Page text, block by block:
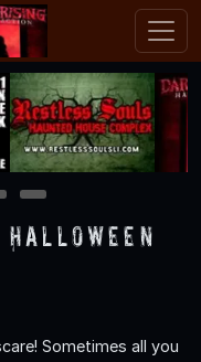
5
Sometimes all you